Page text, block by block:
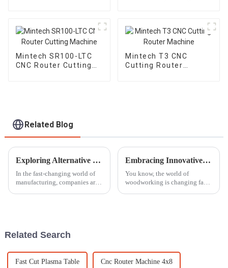
Mintech SR100-LTC
CNC Router Cutting
Mintech T3 CNC
Cutting Router
Related Blog
Exploring Alternative Marking Solutions Beyond Laser Engraving Machines
In the fast-changing world of
manufacturing, companies are
Embracing Innovative Techniques in Best Woodworking Engraving Machines for Industry 2025 Transformations
You know, the world of
woodworking is changing fast,
Related Search
Fast Cut Plasma Table Cnc Router Machine 4x8